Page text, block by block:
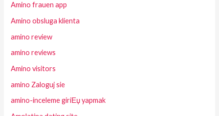
Amino frauen app
Amino obsluga klienta
amino review
amino reviews
Amino visitors
amino Zaloguj sie
amino-inceleme giriЕџ yapmak